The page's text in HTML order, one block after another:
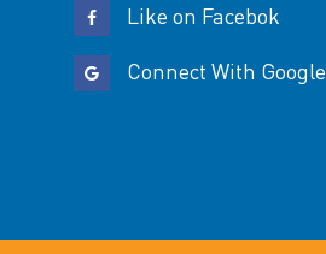
Like on Facebok
Connect With Google